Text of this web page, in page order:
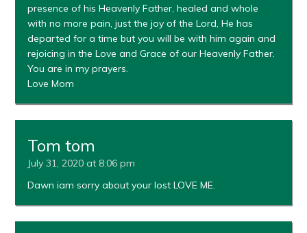
presence of his Heavenly Father, healed and whole
with no more pain, just the joy of the Lord, He has
departed for a time but you will be with him again and
rejoicing in the Love and Grace of our Heavenly Father.
You are in my prayers.
Love Mom
Tom tom
July 31, 2020 at 8:06 pm
Dawn iam sorry about your lost LOVE ME.